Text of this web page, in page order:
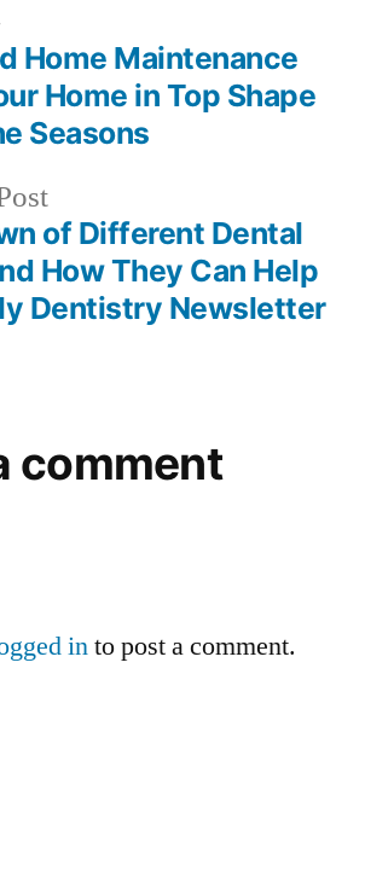
Previous
post:
of Different Dental
How They Can Help
Dentistry Newsletter
Next
post:
Home Maintenance
Home in Top Shape
Seasons
comment
into post a comment.